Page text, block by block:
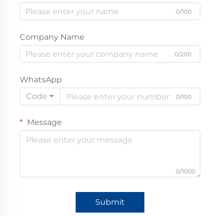
0/100
Company Name
0/200
WhatsApp
Code
0/100
Message
0/1000
Submit